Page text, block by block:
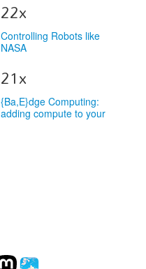
22x
Controlling Robots like
NASA
21x
{Ba,E}dge Computing:
adding compute to your